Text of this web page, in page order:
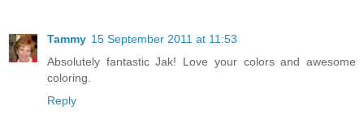
Tammy 15 September 2011 at 11:53
Absolutely fantastic Jak! Love your colors and awesome
coloring.
Reply